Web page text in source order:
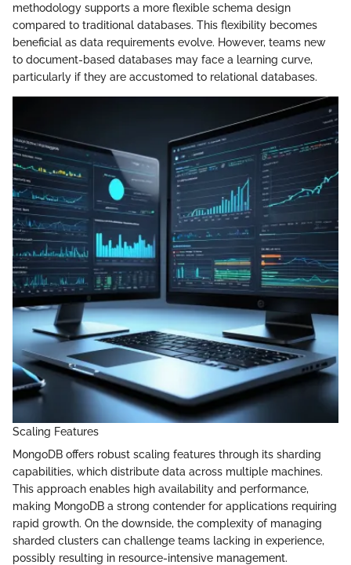
methodology supports a more flexible schema design
compared to traditional databases. This flexibility becomes
beneficial as data requirements evolve. However, teams new
to document-based databases may face a learning curve,
particularly if they are accustomed to relational databases.
Scaling Features
MongoDB offers robust scaling features through its sharding
capabilities, which distribute data across multiple machines.
This approach enables high availability and performance,
making MongoDB a strong contender for applications requiring
rapid growth. On the downside, the complexity of managing
sharded clusters can challenge teams lacking in experience,
possibly resulting in resource-intensive management.